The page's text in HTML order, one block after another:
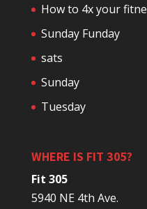
How to 4x your
Sunday Funday
sats
Sunday
Tuesday
WHERE IS FIT 305?
Fit 305
5940 NE 4th Ave.